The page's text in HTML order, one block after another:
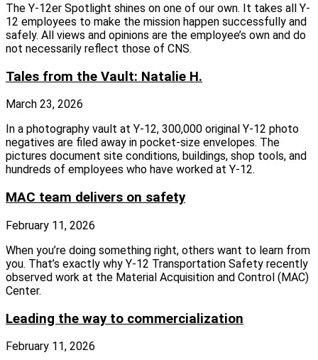
The Y-12er Spotlight shines on one of our own. It takes all Y-
12 employees to make the mission happen successfully and
safely. All views and opinions are the employee’s own and do
not necessarily reflect those of CNS.
Tales from the Vault: Natalie H.
March 23, 2026
In a photography vault at Y-12, 300,000 original Y-12 photo
negatives are filed away in pocket-size envelopes. The
pictures document site conditions, buildings, shop tools, and
hundreds of employees who have worked at Y-12.
MAC team delivers on safety
February 11, 2026
When you’re doing something right, others want to learn from
you. That’s exactly why Y-12 Transportation Safety recently
observed work at the Material Acquisition and Control (MAC)
Center.
Leading the way to commercialization
February 11, 2026